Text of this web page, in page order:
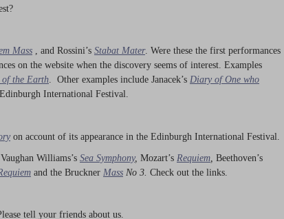
Mass , and Rossini’s Stabat Mater. Were these the first performances
on the website when the discovery seems of interest. Examples
of the Earth. Other examples include Janacek’s Diary of One who
International Festival.
on account of its appearance in the Edinburgh International Festival.
Williams’s Sea Symphony, Mozart’s Requiem Beethoven’s
and the Bruckner Mass No 3. Check out the links.
tell your friends about us.